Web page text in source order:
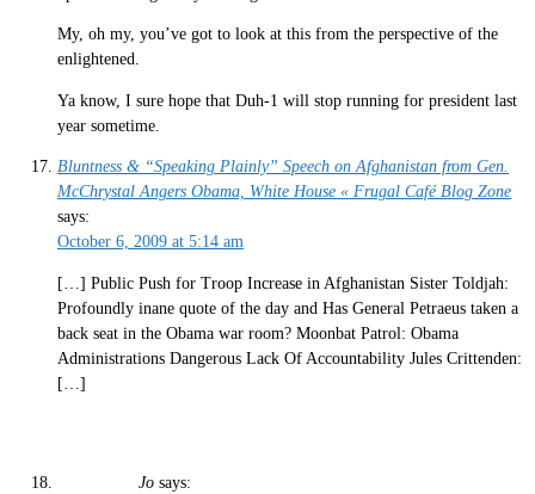
My, oh my, you’ve got to look at this from the perspective of the
enlightened.
Ya know, I sure hope that Duh-1 will stop running for president last
year sometime.
Bluntness & “Speaking Plainly” Speech on Afghanistan from Gen.
McChrystal Angers Obama, White House « Frugal Café Blog Zone
says:
October 6, 2009 at 5:14 am
[…] Public Push for Troop Increase in Afghanistan Sister Toldjah:
Profoundly inane quote of the day and Has General Petraeus taken a
back seat in the Obama war room? Moonbat Patrol: Obama
Administrations Dangerous Lack Of Accountability Jules Crittenden:
[…]
Jo says: